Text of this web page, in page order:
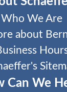
Who We Are
about
Can We